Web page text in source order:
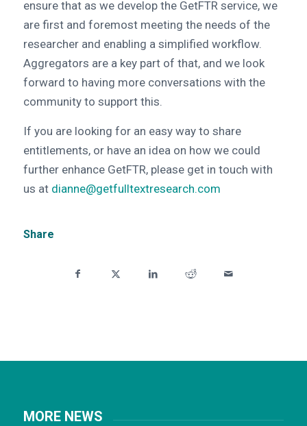
ensure that as we develop the GetFTR service, we
are first and foremost meeting the needs of the
researcher and enabling a simplified workflow.
Aggregators are a key part of that, and we look
forward to having more conversations with the
community to support this.
If you are looking for an easy way to share
entitlements, or have an idea on how we could
further enhance GetFTR, please get in touch with
us at dianne@getfulltextresearch.com
Share
MORE NEWS